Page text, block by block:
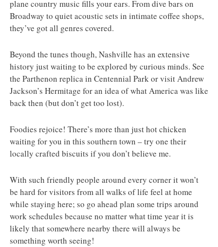
plane country music fills your ears. From dive bars on
Broadway to quiet acoustic sets in intimate coffee shops,
they’ve got all genres covered.
Beyond the tunes though, Nashville has an extensive
history just waiting to be explored by curious minds. See
the Parthenon replica in Centennial Park or visit Andrew
Jackson’s Hermitage for an idea of what America was like
back then (but don’t get too lost).
Foodies rejoice! There’s more than just hot chicken
waiting for you in this southern town – try one their
locally crafted biscuits if you don’t believe me.
With such friendly people around every corner it won’t
be hard for visitors from all walks of life feel at home
while staying here; so go ahead plan some trips around
work schedules because no matter what time year it is
likely that somewhere nearby there will always be
something worth seeing!